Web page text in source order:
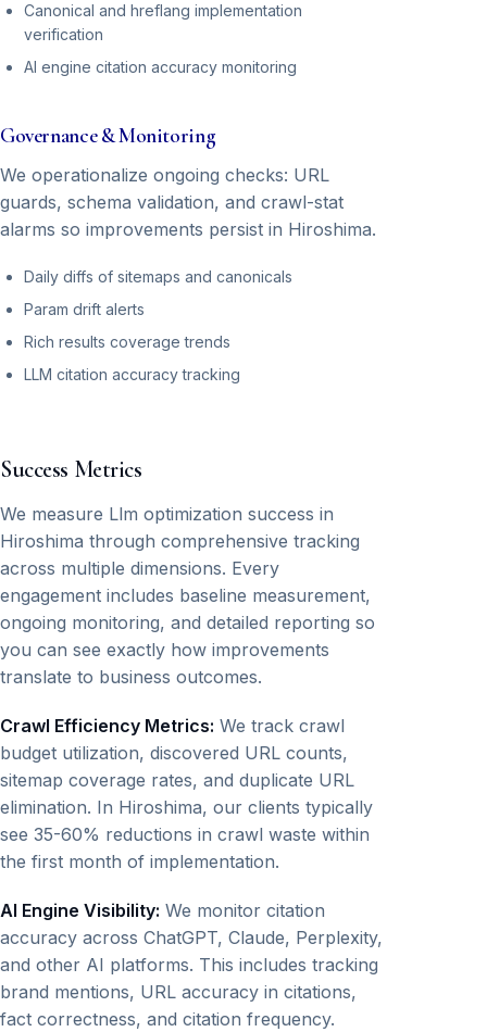
Canonical and hreflang implementation
verification
AI engine citation accuracy monitoring
Governance & Monitoring
We operationalize ongoing checks: URL
guards, schema validation, and crawl-stat
alarms so improvements persist in Hiroshima.
Daily diffs of sitemaps and canonicals
Param drift alerts
Rich results coverage trends
LLM citation accuracy tracking
Success Metrics
We measure Llm optimization success in
Hiroshima through comprehensive tracking
across multiple dimensions. Every
engagement includes baseline measurement,
ongoing monitoring, and detailed reporting so
you can see exactly how improvements
translate to business outcomes.
Crawl Efficiency Metrics: We track crawl
budget utilization, discovered URL counts,
sitemap coverage rates, and duplicate URL
elimination. In Hiroshima, our clients typically
see 35-60% reductions in crawl waste within
the first month of implementation.
AI Engine Visibility: We monitor citation
accuracy across ChatGPT, Claude, Perplexity,
and other AI platforms. This includes tracking
brand mentions, URL accuracy in citations,
fact correctness, and citation frequency.